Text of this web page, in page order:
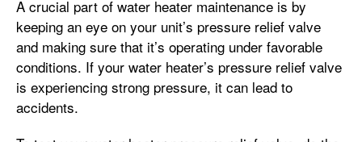
A crucial part of water heater maintenance is by
keeping an eye on your unit’s pressure relief valve
and making sure that it’s operating under favorable
conditions. If your water heater’s pressure relief valve
is experiencing strong pressure, it can lead to
accidents.